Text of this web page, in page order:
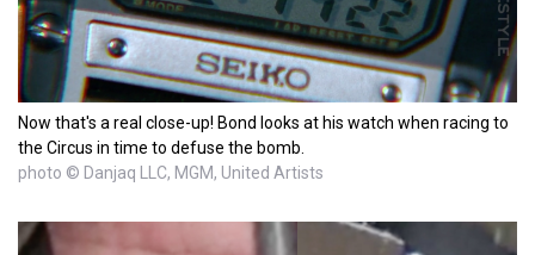
Now that's a real close-up! Bond looks at his watch when racing to
the Circus in time to defuse the bomb.
photo © Danjaq LLC, MGM, United Artists